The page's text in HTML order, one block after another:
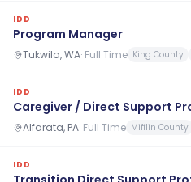
IDD
Program Manager
Tukwila, WA· Full Time King County
IDD
Caregiver / Direct Support
Alfarata, PA· Full Time Mifflin County
IDD